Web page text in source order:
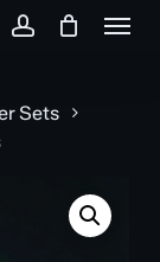
Menu
Sets